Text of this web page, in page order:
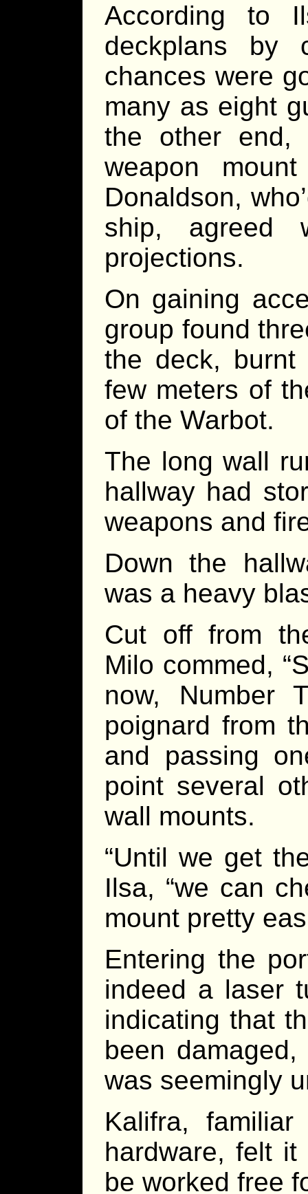
According to
deckplans
chances were
many as eight
the other end,
weapon
Donaldson,
ship, agreed
projections.
On gaining
group found
the deck,
few meters of
of the Warbot.
The long wall
hallway had
weapons and
Down the
was a heavy
Cut off from
Milo commed,
now, Number
poignard from
and passing
point several
wall mounts.
“Until we get
Ilsa, “we can
mount pretty
Entering the
indeed a laser
indicating that
been
was seemingly
Kalifra,
hardware, felt
be worked free